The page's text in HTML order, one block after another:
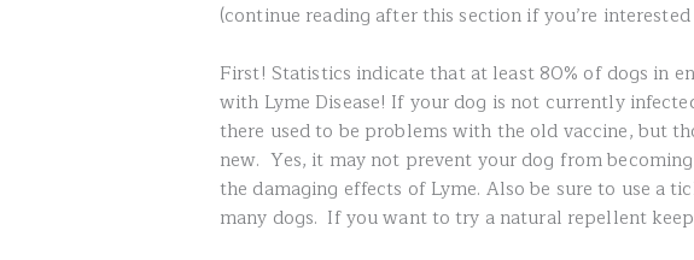
(continue reading after this section if you’re
First! Statistics indicate that at least 80% of dogs in
with Lyme Disease! If your dog is not currently
there used to be problems with the old vaccine, but
new. Yes, it may not prevent your dog from
the damaging effects of Lyme. Also be sure to use a
many dogs. If you want to try a natural repellent